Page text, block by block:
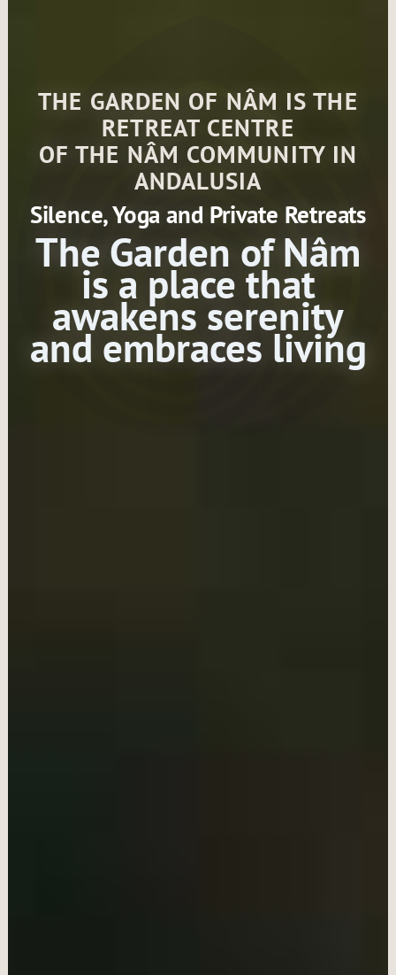
THE GARDEN OF NÂM IS THE
RETREAT CENTRE
OF THE NÂM COMMUNITY IN
ANDALUSIA
Silence, Yoga and Private Retreats
The Garden of Nâm
is a place that
awakens serenity
and embraces living